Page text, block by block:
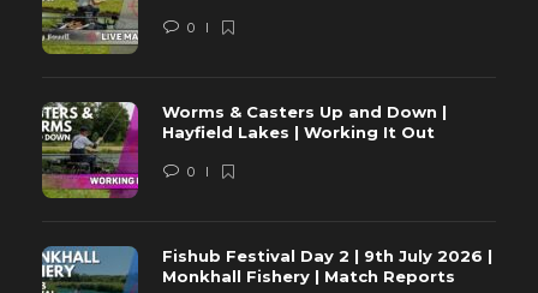
0
Worms & Casters Up and Down |
Hayfield Lakes | Working It Out
0
Fishub Festival Day 2 | 9th July 2026 |
Monkhall Fishery | Match Reports